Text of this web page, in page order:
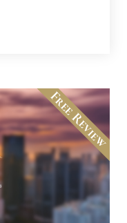
Free Review